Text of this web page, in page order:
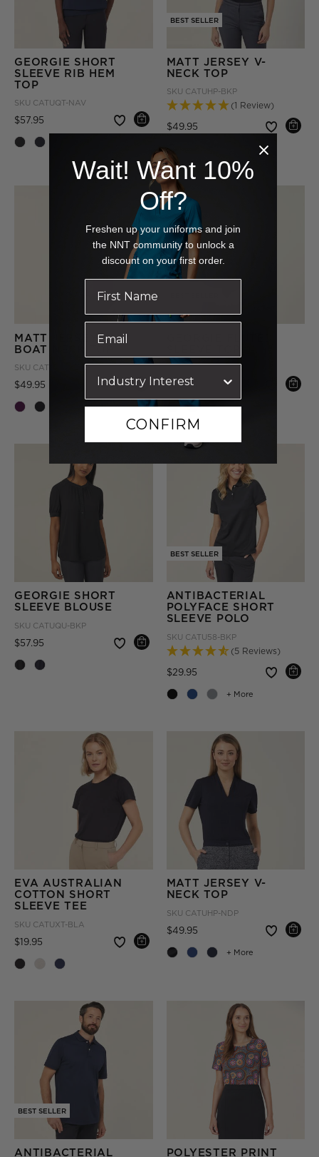
GEORGIE SHORT
SLEEVE RIB HEM
TOP
SKU CATUQT-NAV
$57.95 Price reduced from
BEST SELLER
MATT JERSEY V-
NECK TOP
SKU CATUHP-BKP
(1 Review)
$49.95 Price reduced from
+ More
MATT JERSEY
BOAT NECK TOP
SKU CATUHN-PUR
$49.95 Price reduced from
SKU CATUK4-NAV
$59.95 Price reduced from
GEORGIE SHORT
SLEEVE BLOUSE
SKU CATUQU-BKP
$57.95 Price reduced from
BEST SELLER
+ More
ANTIBACTERIAL
POLYFACE SHORT
SLEEVE POLO
SKU CATU58-BKP
(5 Reviews)
$29.95 Price reduced from
EVA AUSTRALIAN
COTTON SHORT
SLEEVE TEE
SKU CATUXT-BLA
$19.95 Price reduced from
+ More
MATT JERSEY V-
NECK TOP
SKU CATUHP-NDP
$49.95 Price reduced from
BEST SELLER
ANTIBACTERIAL POLYESTER PRINT
Wait! Want 10%
Off?
Freshen up your uniforms and join
the NNT community to unlock a
discount on your first order.
CONFIRM